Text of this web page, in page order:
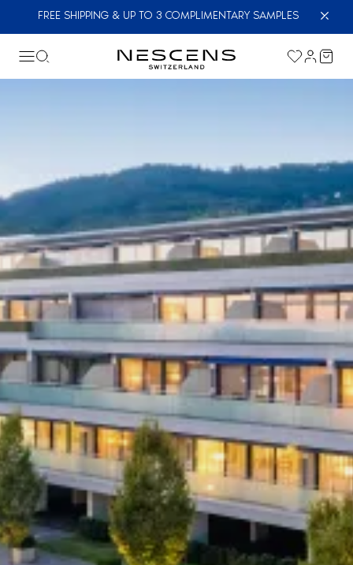
FREE SHIPPING & UP TO 3 COMPLIMENTARY SAMPLES